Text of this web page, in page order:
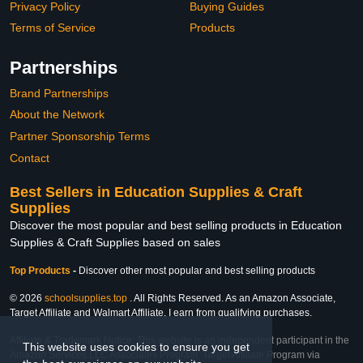
This website uses cookies to ensure you get
Privacy Policy
Terms of Service
Buying Guides
Products
Partnerships
Brand Partnerships
About the Network
Partner Sponsorship Terms
Contact
Best Sellers in Education Supplies & Craft
Supplies
Discover the most popular and best selling products in Education
Supplies & Craft Supplies based on sales
Top Products - Discover other most popular and best selling products
© 2026 schoolsupplies.top . All Rights Reserved. As an Amazon Associate,
Target Affiliate and Walmart Affiliate, I earn from qualifying purchases.
Affiliate & Trademark Notice: This website is an independent participant in the
Amazon Services LLC Associates Program, Target Affiliate Program via